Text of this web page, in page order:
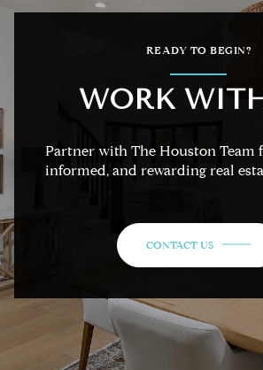
READY TO BEGIN?
WORK
Partner with The Houston Team
informed, and rewarding real
CONTACT US